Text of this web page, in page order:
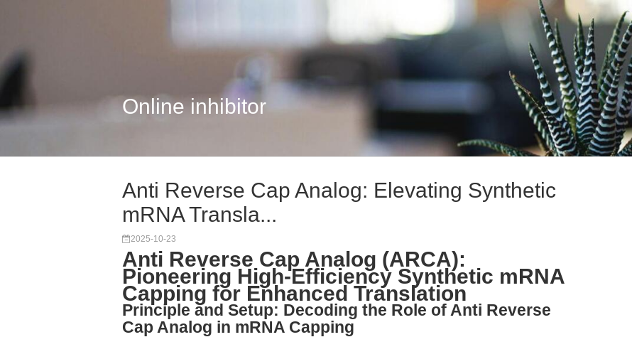
Online inhibitor
Anti Reverse Cap Analog: Elevating Synthetic
mRNA Transla...
2025-10-23
Anti Reverse Cap Analog (ARCA):
Pioneering High-Efficiency Synthetic mRNA
Capping for Enhanced Translation
Principle and Setup: Decoding the Role of Anti Reverse
Cap Analog in mRNA Capping